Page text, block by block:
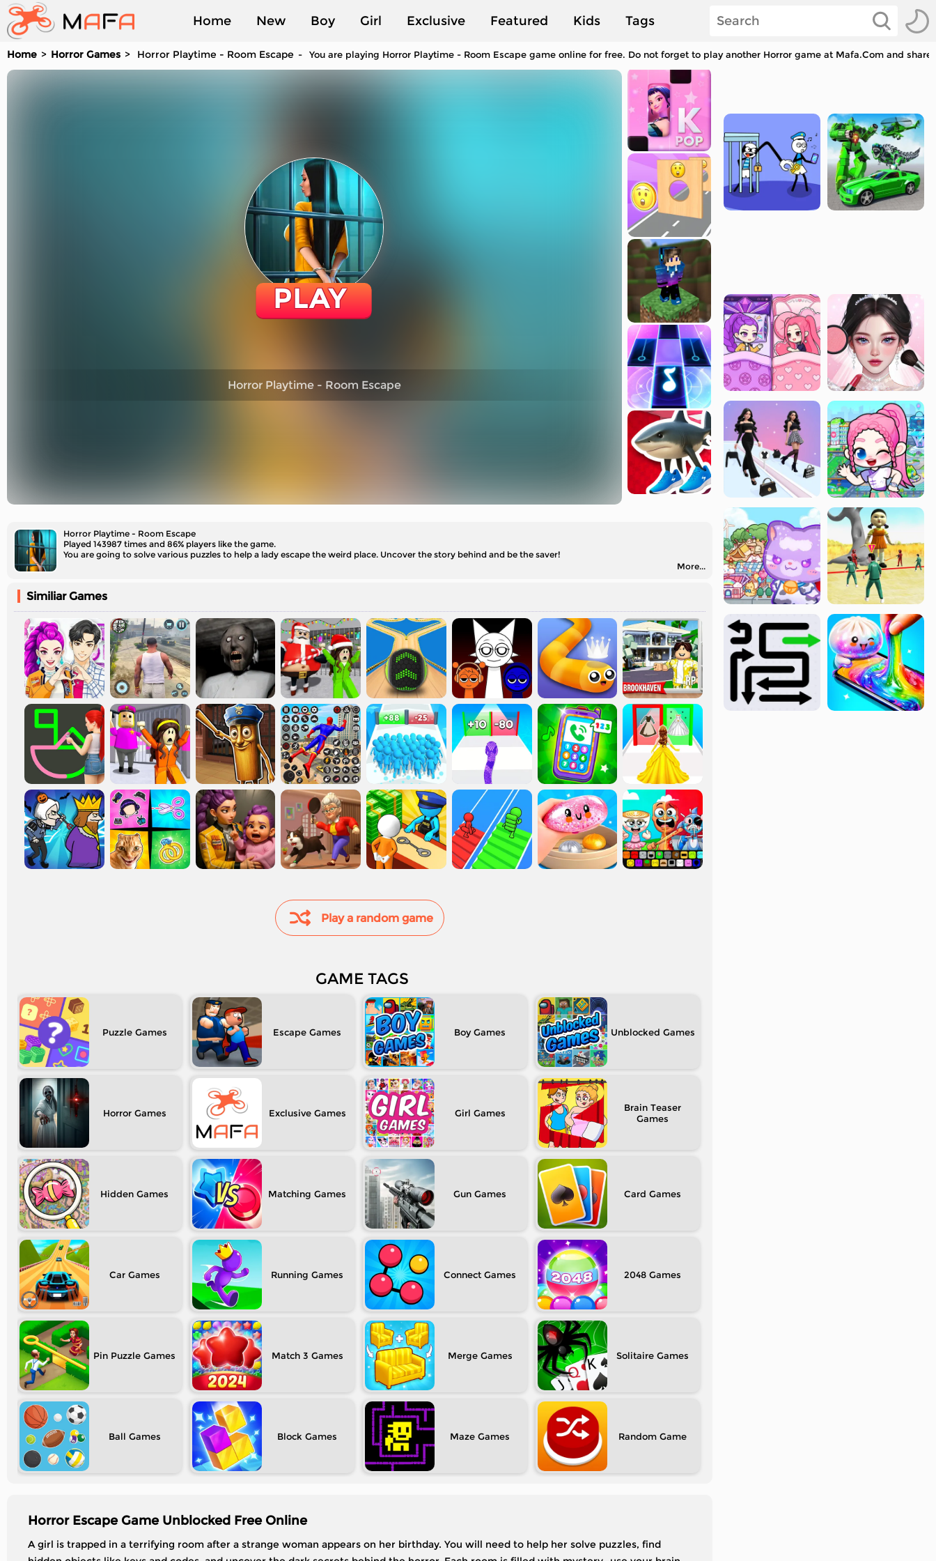
Home New Boy Girl Exclusive Featured Kids Tags
Played
Home Horror Games Horror Playtime - Room Escape You are playing Horror Playtime - Room Escape game online for free. Do not forget to play another Horror game at Mafa.Com and
PLAY
Horror Playtime - Room Escape
Horror Playtime - Room Escape
Played 143987 times and 86% players like the game.
You are going to solve various puzzles to help a lady escape the weird place. Uncover the story behind and be the saver!
More...
Similiar Games
Play a random game
GAME TAGS
Puzzle Escape Boy Unblocked
Horror Exclusive Girl Brain Teaser
Hidden Matching Gun Card
Car Running Connect 2048
Pin Puzzle Match 3 Merge Solitaire
Ball Block Maze Random
Horror Escape Game Unblocked Free Online
A girl is trapped in a terrifying room after a strange woman appears on her birthday. You will need to help her solve puzzles, find